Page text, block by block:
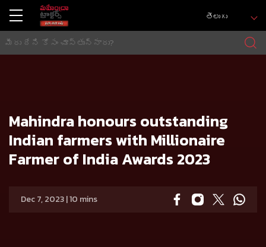
తెలుగు
Mahindra honours outstanding
Indian farmers with Millionaire
Farmer of India Awards 2023
Dec 7, 2023 | 10 mins